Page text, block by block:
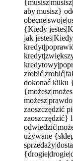
aby|musisz}
{Kiedy
jak
dokonać kilku
zaoszczędzić
zaoszczędzić}
używane